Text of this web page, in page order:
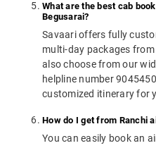
What are the best cab
Begusarai?
Savaari offers fully
multi-day packages
also choose from our
helpline number
customized itinerary for
How do I get from Ranchi
You can easily book an